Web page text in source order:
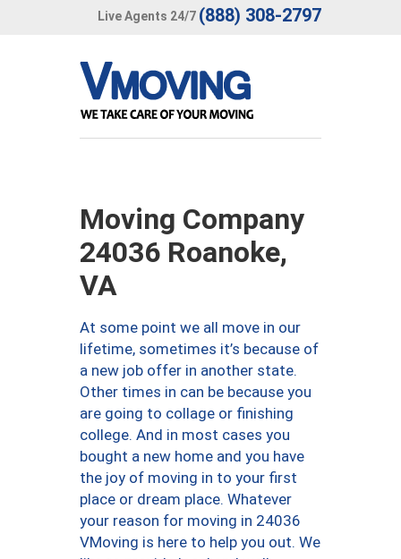
Live Agents 24/7 (888) 308-2797
Moving Company
24036 Roanoke,
VA
At some point we all move in our
lifetime, sometimes it’s because of
a new job offer in another state.
Other times in can be because you
are going to collage or finishing
college. And in most cases you
bought a new home and you have
the joy of moving in to your first
place or dream place. Whatever
your reason for moving in 24036
VMoving is here to help you out. We